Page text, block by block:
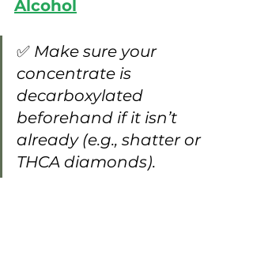
Alcohol
✅ Make sure your
concentrate is
decarboxylated
beforehand if it isn’t
already (e.g., shatter or
THCA diamonds).